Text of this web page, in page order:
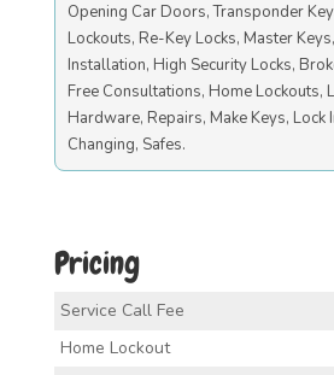
Opening Car Doors, Transponder
Lockouts, Re-Key Locks, Master
Installation, High Security Locks,
Free Consultations, Home Lockouts,
Hardware, Repairs, Make Keys, Lock
Changing, Safes.
Pricing
Service Call Fee
Home Lockout